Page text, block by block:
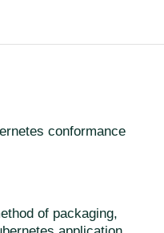
conformance
of packaging,